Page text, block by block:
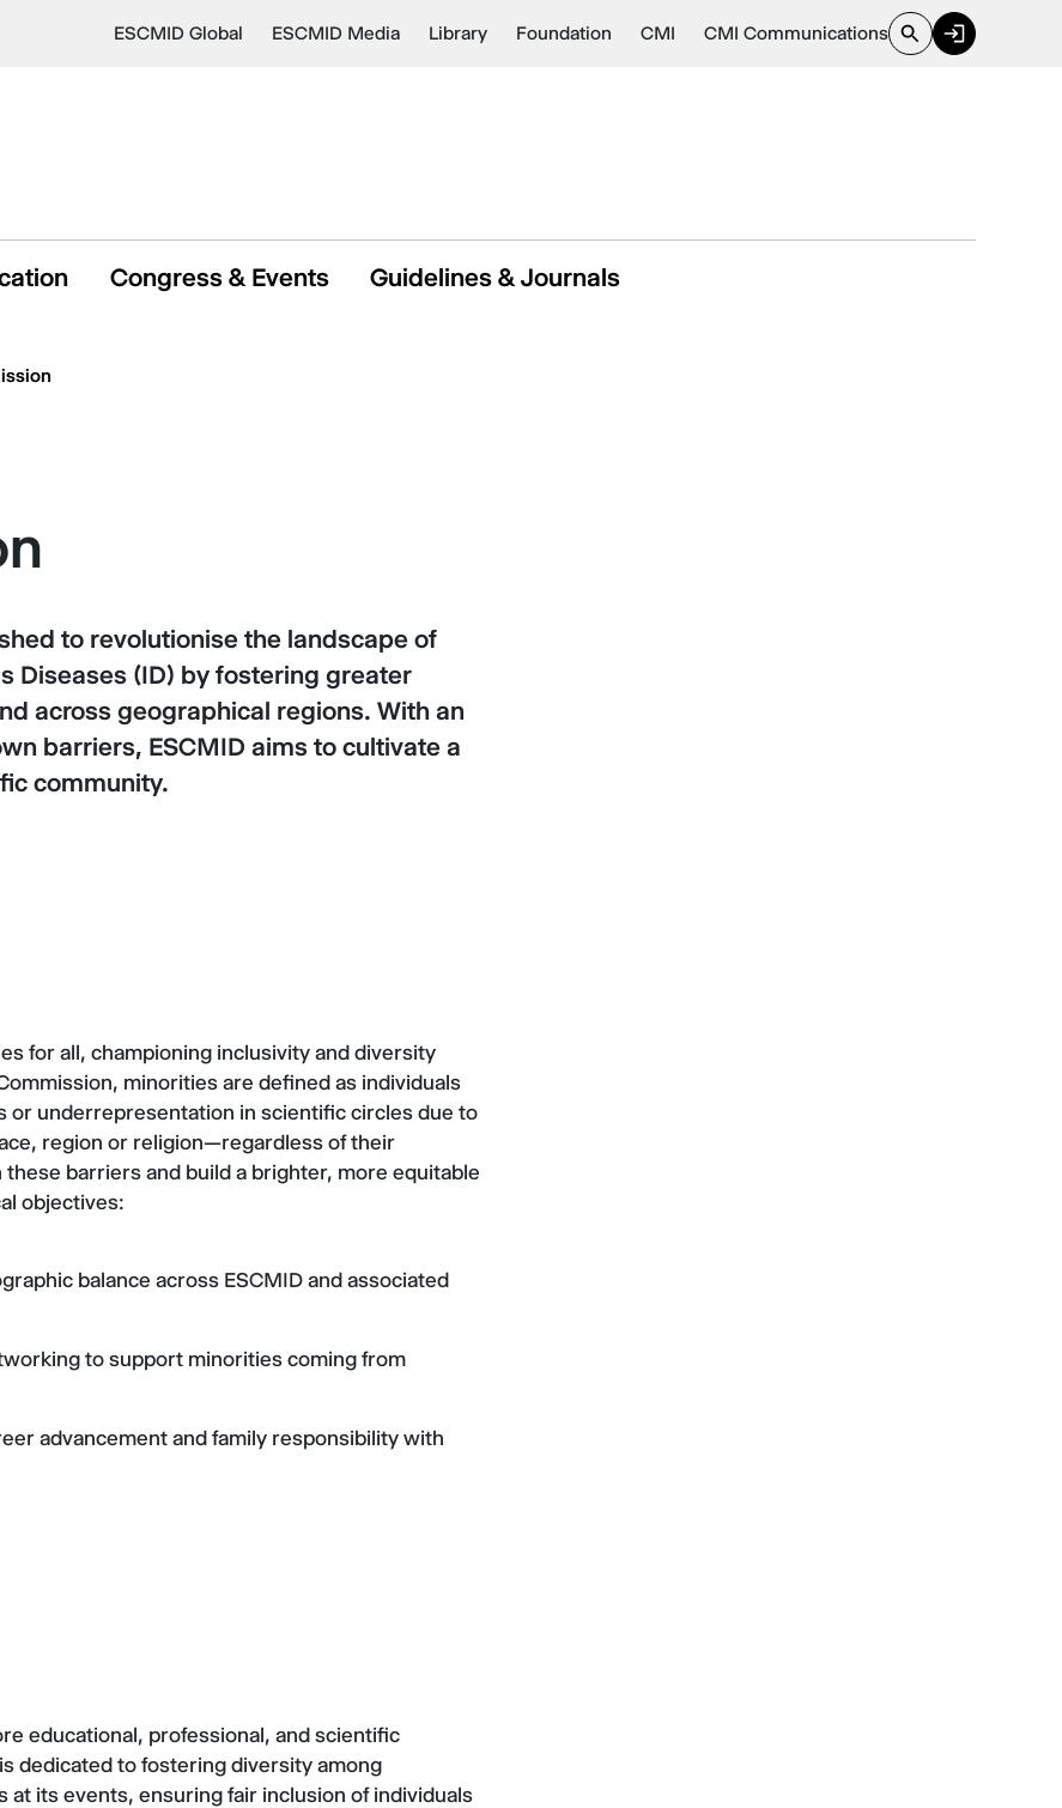
ESCMID Global ESCMID Media Library Foundation CMI CMI Communications
Congress & Events Guidelines & Journals
to revolutionise the landscape of
Diseases (ID) by fostering greater
across geographical regions. With an
barriers, ESCMID aims to cultivate a
community.
for all, championing inclusivity and diversity
minorities are defined as individuals
underrepresentation in scientific circles due to
region or religion—regardless of their
barriers and build a brighter, more equitable
objectives:
balance across ESCMID and associated
to support minorities coming from
advancement and family responsibility with
educational, professional, and scientific
dedicated to fostering diversity among
its events, ensuring fair inclusion of individuals